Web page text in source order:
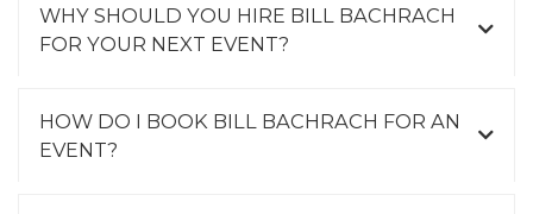
WHY SHOULD YOU HIRE BILL BACHRACH
FOR YOUR NEXT EVENT?
HOW DO I BOOK BILL BACHRACH FOR AN
EVENT?